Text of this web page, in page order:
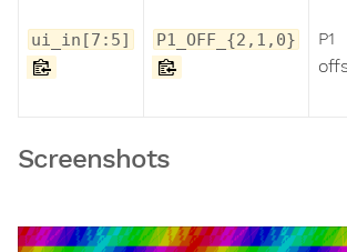
ui_in[7:5] P1_OFF_{2,1,0}
P1
Screenshots